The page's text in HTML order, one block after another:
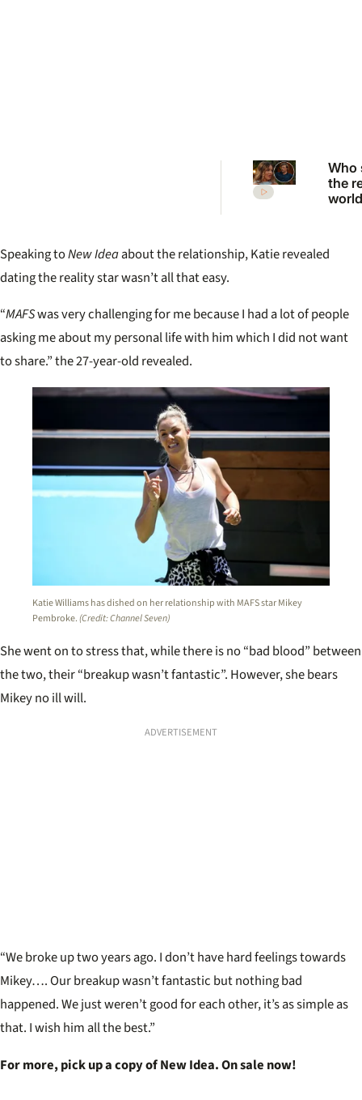
Who
the
Speaking toNew Ideaabout the relationship, Katie revealed
dating the reality star wasn’t all that easy.
“MAFSwas very challenging for me because I had a lot of people
asking me about my personal life with him which I did not want
to share.” the 27-year-old revealed.
Katie Williams has dished on her relationship with MAFS star Mikey
Pembroke.(Credit: Channel Seven)
She went on to stress that, while there is no “bad blood” between
the two, their “breakup wasn’t fantastic”. However, she bears
Mikey no ill will.
ADVERTISEMENT
“We broke up two years ago. I don’t have hard feelings towards
Mikey…. Our breakup wasn’t fantastic but nothing bad
happened. We just weren’t good for each other, it’s as simple as
that. I wish him all the best.”
For more, pick up a copy of New Idea. On sale now!